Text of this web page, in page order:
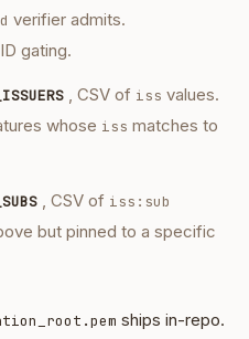
verifier admits.
gating.
, CSV of iss values.
whose iss matches to
, CSV of iss:sub
but pinned to a specific
ships in-repo.